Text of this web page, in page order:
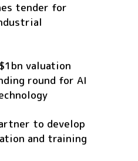
tender for
valuation
round for AI
to develop
and training